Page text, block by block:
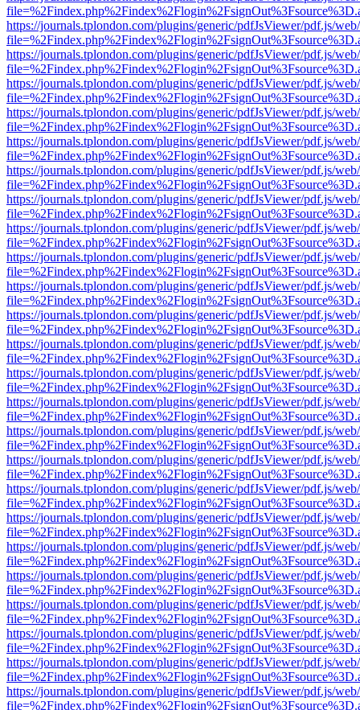
https://journals.tplondon.com/plugins/generic/pdfJsViewer/pdf.js/
https://journals.tplondon.com/plugins/generic/pdfJsViewer/pdf.js/
https://journals.tplondon.com/plugins/generic/pdfJsViewer/pdf.js/
https://journals.tplondon.com/plugins/generic/pdfJsViewer/pdf.js/
https://journals.tplondon.com/plugins/generic/pdfJsViewer/pdf.js/
https://journals.tplondon.com/plugins/generic/pdfJsViewer/pdf.js/
https://journals.tplondon.com/plugins/generic/pdfJsViewer/pdf.js/
https://journals.tplondon.com/plugins/generic/pdfJsViewer/pdf.js/
https://journals.tplondon.com/plugins/generic/pdfJsViewer/pdf.js/
https://journals.tplondon.com/plugins/generic/pdfJsViewer/pdf.js/
https://journals.tplondon.com/plugins/generic/pdfJsViewer/pdf.js/
https://journals.tplondon.com/plugins/generic/pdfJsViewer/pdf.js/
https://journals.tplondon.com/plugins/generic/pdfJsViewer/pdf.js/
https://journals.tplondon.com/plugins/generic/pdfJsViewer/pdf.js/
https://journals.tplondon.com/plugins/generic/pdfJsViewer/pdf.js/
https://journals.tplondon.com/plugins/generic/pdfJsViewer/pdf.js/
https://journals.tplondon.com/plugins/generic/pdfJsViewer/pdf.js/
https://journals.tplondon.com/plugins/generic/pdfJsViewer/pdf.js/
https://journals.tplondon.com/plugins/generic/pdfJsViewer/pdf.js/
https://journals.tplondon.com/plugins/generic/pdfJsViewer/pdf.js/
https://journals.tplondon.com/plugins/generic/pdfJsViewer/pdf.js/
https://journals.tplondon.com/plugins/generic/pdfJsViewer/pdf.js/
https://journals.tplondon.com/plugins/generic/pdfJsViewer/pdf.js/
https://journals.tplondon.com/plugins/generic/pdfJsViewer/pdf.js/